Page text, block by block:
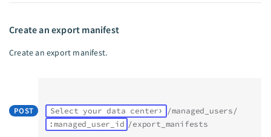
Create an export manifest
Create an export manifest.
POST Select your data center
/managed_users/
:managed_user_id /export_manifests